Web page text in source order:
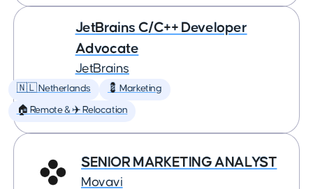
JetBrains C/C++ Developer
Advocate
JetBrains
🇳🇱 Netherlands 💈 Marketing
🏠 Remote & ✈️ Relocation
SENIOR MARKETING ANALYST
Movavi